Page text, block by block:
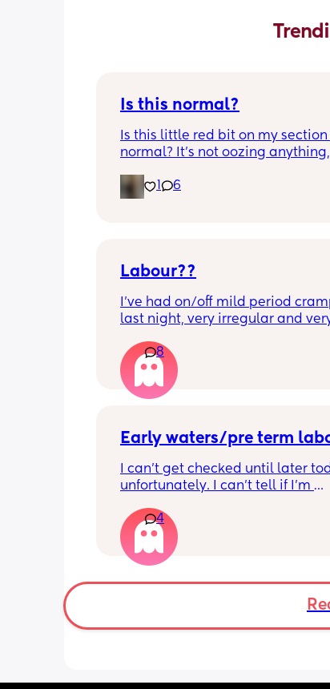
Is this normal?
Is this little red bit on my section
normal? It’s not oozing anything,
just curious! (19 days PP)
Thank you in advance! 🥰
6
Labour??
I’ve had on/off mild period
last night, very irregular and
haven’t gone and nor has my
but could this be a sign that it’s
40+3 and desperate to meet her!
8
Early waters/pre term
I can’t get checked until later
unfortunately. I can’t tell if I’m
having braxton hicks yesterday
have some pain in my back but
low down so hoping it’s just
was a little quieter yesterday but
to more normal movements
underwear just seems to get so
4